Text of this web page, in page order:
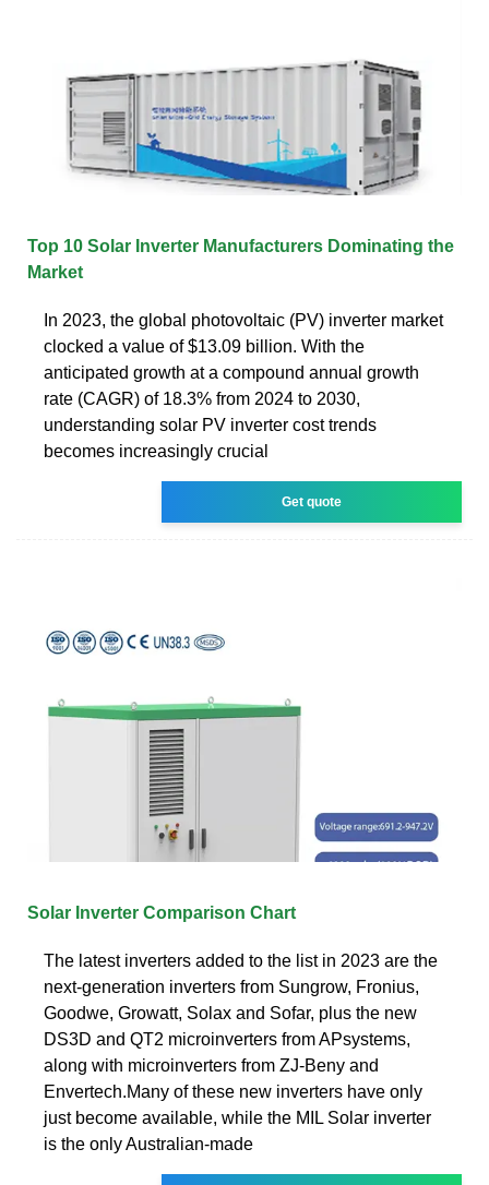
Top 10 Solar Inverter Manufacturers Dominating the
Market
In 2023, the global photovoltaic (PV) inverter market
clocked a value of $13.09 billion. With the
anticipated growth at a compound annual growth
rate (CAGR) of 18.3% from 2024 to 2030,
understanding solar PV inverter cost trends
becomes increasingly crucial
Get quote
Solar Inverter Comparison Chart
The latest inverters added to the list in 2023 are the
next-generation inverters from Sungrow, Fronius,
Goodwe, Growatt, Solax and Sofar, plus the new
DS3D and QT2 microinverters from APsystems,
along with microinverters from ZJ-Beny and
Envertech.Many of these new inverters have only
just become available, while the MIL Solar inverter
is the only Australian-made